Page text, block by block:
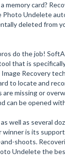
memory card?
Undelete
deleted from
do the job!
that is
Recovery
to locate and
missing or
be opened
well as several
is its
shoots.
Undelete the